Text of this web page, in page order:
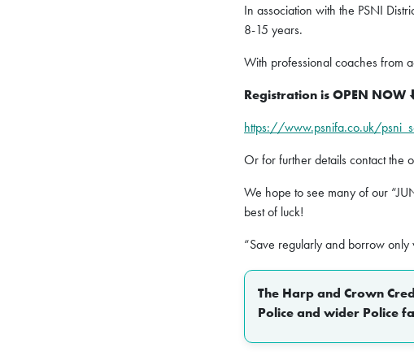
In association with the PSNI
8-15 years.
With professional coaches from
Registration is OPEN NOW
https://www.psnifa.co.uk/
Or for further details contact the
We hope to see many of our
best of luck!
“Save regularly and borrow only
The Harp and Crown
Police and wider Police